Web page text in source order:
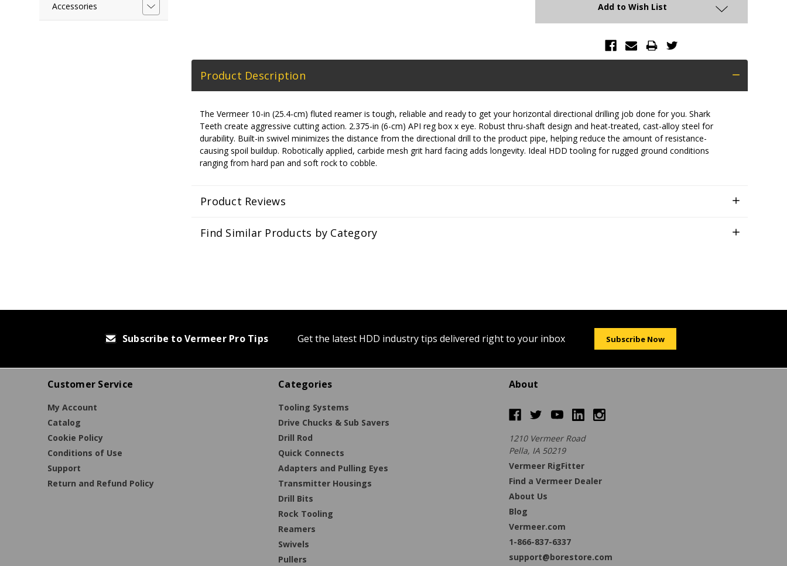
Accessories Add to Wish List
Product Description
The Vermeer 10-in (25.4-cm) fluted reamer is tough, reliable and ready to get your horizontal directional drilling job done for you. Shark
Teeth create aggressive cutting action. 2.375-in (6-cm) API reg box x eye. Robust thru-shaft design and heat-treated, cast-alloy steel for
durability. Built-in swivel minimizes the distance from the directional drill to the product pipe, helping reduce the amount of resistance-
causing spoil buildup. Robotically applied, carbide mesh grit hard facing adds longevity. Ideal HDD tooling for rugged ground conditions
ranging from hard pan and soft rock to cobble.
Product Reviews
Find Similar Products by Category
Subscribe to Vermeer Pro Tips Get the latest HDD industry tips delivered right to your inbox Subscribe Now
Customer Service
My Account
Catalog
Cookie Policy
Conditions of Use
Support
Return and Refund Policy
Categories
Tooling Systems
Drive Chucks & Sub Savers
Drill Rod
Quick Connects
Adapters and Pulling Eyes
Transmitter Housings
Drill Bits
Rock Tooling
Reamers
Swivels
Pullers
About
1210 Vermeer Road
Pella, IA 50219
Vermeer RigFitter
Find a Vermeer Dealer
About Us
Blog
Vermeer.com
1-866-837-6337
support@borestore.com